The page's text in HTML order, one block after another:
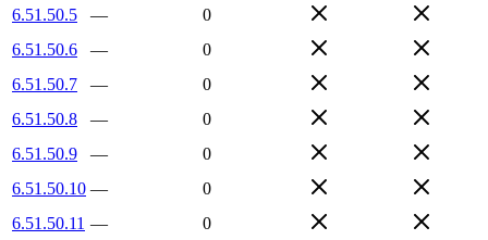
6.51.50.5
—
0
6.51.50.6
—
0
6.51.50.7
—
0
6.51.50.8
—
0
6.51.50.9
—
0
6.51.50.10 —
0
6.51.50.11 —
0